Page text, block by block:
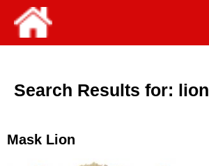
Search Results for: lion
Mask Lion